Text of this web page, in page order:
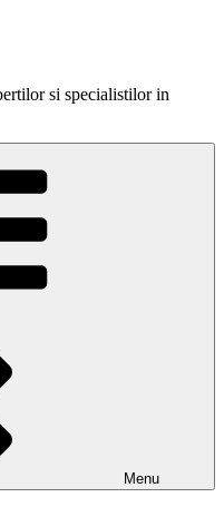
si specialistilor in
Menu